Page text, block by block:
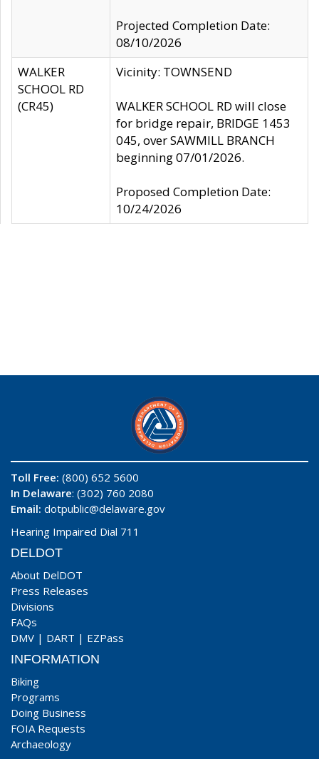
Projected Completion Date:
08/10/2026
WALKER
SCHOOL RD
(CR45)
Vicinity: TOWNSEND
WALKER SCHOOL RD will close
for bridge repair, BRIDGE 1453
045, over SAWMILL BRANCH
beginning 07/01/2026.
Proposed Completion Date:
10/24/2026
Toll Free: (800) 652 5600
In Delaware: (302) 760 2080
Email: dotpublic@delaware.gov
Hearing Impaired Dial 711
DELDOT
About DelDOT
Press Releases
Divisions
FAQs
DMV | DART | EZPass
INFORMATION
Biking
Programs
Doing Business
FOIA Requests
Archaeology